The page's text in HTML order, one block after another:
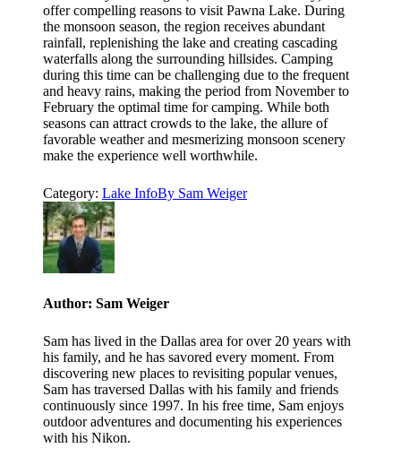
offer compelling reasons to visit Pawna Lake. During
the monsoon season, the region receives abundant
rainfall, replenishing the lake and creating cascading
waterfalls along the surrounding hillsides. Camping
during this time can be challenging due to the frequent
and heavy rains, making the period from November to
February the optimal time for camping. While both
seasons can attract crowds to the lake, the allure of
favorable weather and mesmerizing monsoon scenery
make the experience well worthwhile.
Category: Lake InfoBy Sam Weiger
Author: Sam Weiger
Sam has lived in the Dallas area for over 20 years with
his family, and he has savored every moment. From
discovering new places to revisiting popular venues,
Sam has traversed Dallas with his family and friends
continuously since 1997. In his free time, Sam enjoys
outdoor adventures and documenting his experiences
with his Nikon.